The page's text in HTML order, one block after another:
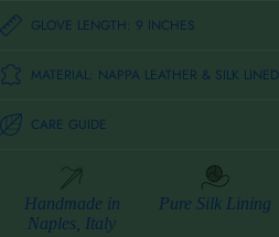
GLOVE LENGTH: 9 INCHES
MATERIAL: NAPPA LEATHER & SILK LINED
CARE GUIDE
Handmade in
Naples, Italy
Pure Silk Lining